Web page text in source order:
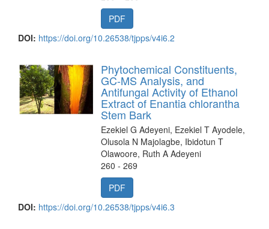
PDF
DOI: https://doi.org/10.26538/tjpps/v4i6.2
Phytochemical Constituents,
GC-MS Analysis, and
Antifungal Activity of Ethanol
Extract of Enantia chlorantha
Stem Bark
Ezekiel G Adeyeni, Ezekiel T Ayodele,
Olusola N Majolagbe, Ibidotun T
Olawoore, Ruth A Adeyeni
260 - 269
PDF
DOI: https://doi.org/10.26538/tjpps/v4i6.3